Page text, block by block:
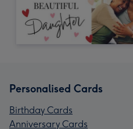
Personalised Cards
Birthday Cards
Anniversary Cards